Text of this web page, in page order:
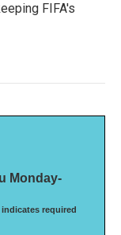
FIFA's
Monday-
indicates required